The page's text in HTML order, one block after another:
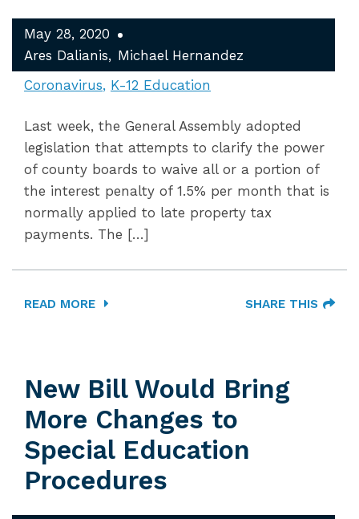
May 28, 2020
Ares Dalianis
Michael Hernandez
Coronavirus K-12 Education
Last week, the General Assembly adopted
legislation that attempts to clarify the power
of county boards to waive all or a portion of
the interest penalty of 1.5% per month that is
normally applied to late property tax
payments. The […]
READ MORE SHARE THIS
New Bill Would Bring
More Changes to
Special Education
Procedures